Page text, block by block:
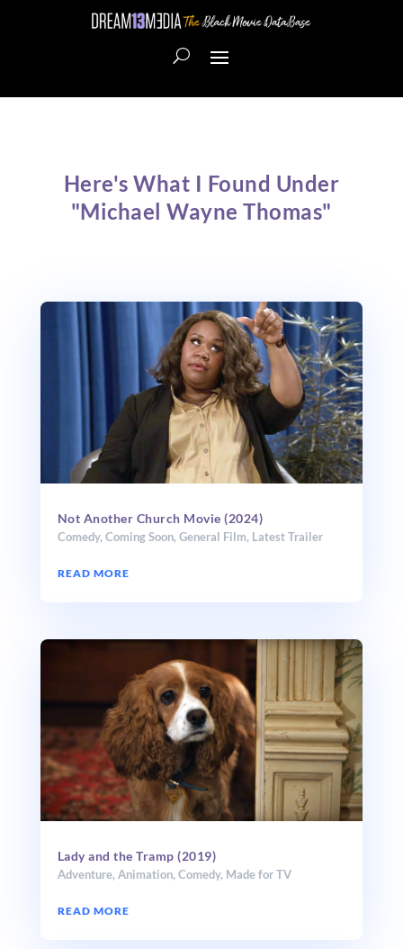
Here's What I Found Under
"Michael Wayne Thomas"
Not Another Church Movie (2024)
Comedy, Coming Soon, General Film, Latest Trailer
READ MORE
Lady and the Tramp (2019)
Adventure, Animation, Comedy, Made for TV
READ MORE